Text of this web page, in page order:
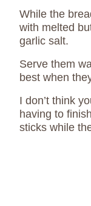
While the
with melted
garlic salt.
Serve them
best when
I don’t think
having to
sticks while